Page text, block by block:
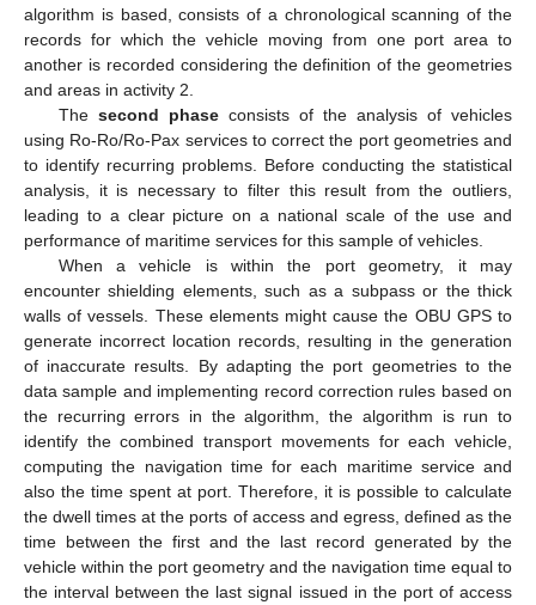
algorithm is based, consists of a chronological scanning of the
records for which the vehicle moving from one port area to
another is recorded considering the definition of the geometries
and areas in activity 2.
The second phaseconsists of the analysis of vehicles
using Ro-Ro/Ro-Pax services to correct the port geometries and
to identify recurring problems. Before conducting the statistical
analysis, it is necessary to filter this result from the outliers,
leading to a clear picture on a national scale of the use and
performance of maritime services for this sample of vehicles.
When a vehicle is within the port geometry, it may
encounter shielding elements, such as a subpass or the thick
walls of vessels. These elements might cause the OBU GPS to
generate incorrect location records, resulting in the generation
of inaccurate results. By adapting the port geometries to the
data sample and implementing record correction rules based on
the recurring errors in the algorithm, the algorithm is run to
identify the combined transport movements for each vehicle,
computing the navigation time for each maritime service and
also the time spent at port. Therefore, it is possible to calculate
the dwell times at the ports of access and egress, defined as the
time between the first and the last record generated by the
vehicle within the port geometry and the navigation time equal to
the interval between the last signal issued in the port of access